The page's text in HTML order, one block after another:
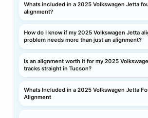
Whats included in a 2025 Volkswagen Jetta
alignment?
How do I know if my 2025 Volkswagen Jetta
problem needs more than just an alignment?
Is an alignment worth it for my 2025
tracks straight in Tucson?
Whats Included in a 2025 Volkswagen Jetta
Alignment